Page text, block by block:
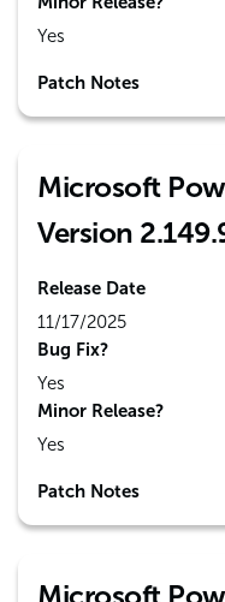
Yes
Patch Notes
Microsoft
Version
Release Date
11/17/2025
Bug Fix?
Yes
Minor Release?
Yes
Patch Notes